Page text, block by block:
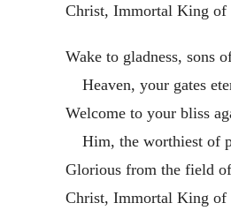
Christ, Immortal King of
Wake to gladness, sons
Heaven, your gates
Welcome to your bliss
Him, the worthiest of
Glorious from the field
Christ, Immortal King of